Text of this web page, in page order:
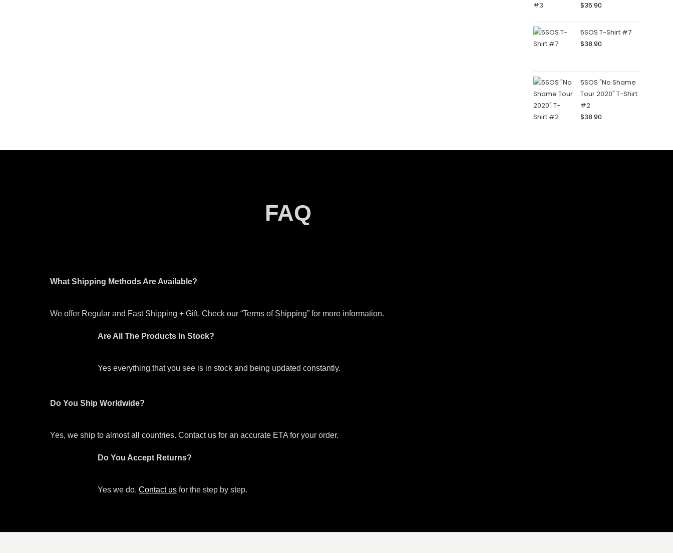
$35.90
5SOS T-Shirt #7
$38.90
5SOS "No Shame
Tour 2020" T-Shirt
#2
$38.90
FAQ
What Shipping Methods Are Available?
We offer Regular and Fast Shipping + Gift. Check our “Terms of Shipping” for more information.
Are All The Products In Stock?
Yes everything that you see is in stock and being updated constantly.
Do You Ship Worldwide?
Yes, we ship to almost all countries. Contact us for an accurate ETA for your order.
Do You Accept Returns?
Yes we do. Contact us for the step by step.